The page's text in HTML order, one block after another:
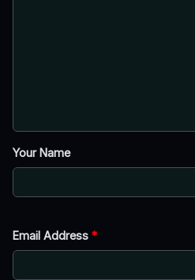
Your Name
Email Address *